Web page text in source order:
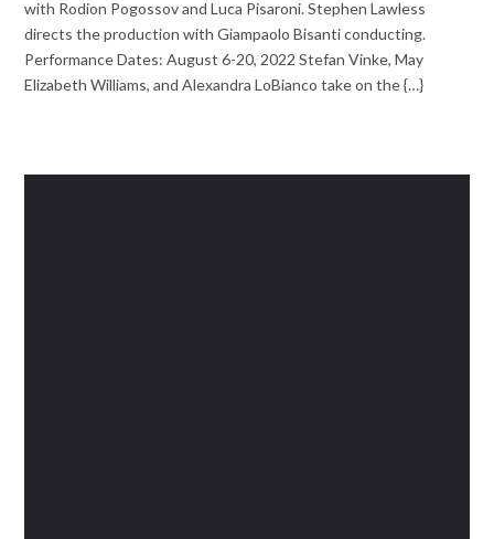
with Rodion Pogossov and Luca Pisaroni. Stephen Lawless
directs the production with Giampaolo Bisanti conducting.
Performance Dates: August 6-20, 2022 Stefan Vinke, May
Elizabeth Williams, and Alexandra LoBianco take on the {…}